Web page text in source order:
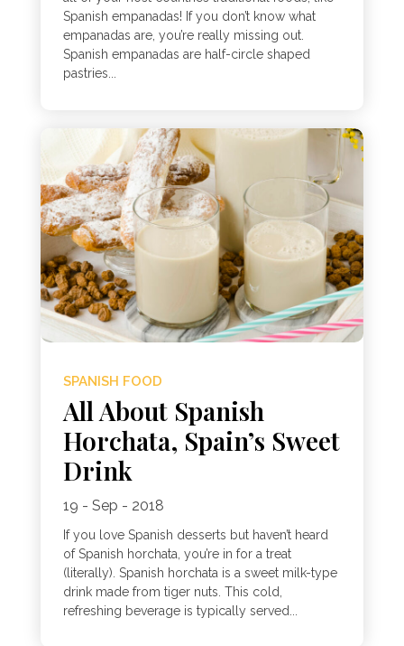
Spanish empanadas! If you don’t know what
empanadas are, you’re really missing out.
Spanish empanadas are half-circle shaped
pastries...
SPANISH FOOD
All About Spanish
Horchata, Spain’s Sweet
Drink
19 - Sep - 2018
If you love Spanish desserts but haven’t heard
of Spanish horchata, you’re in for a treat
(literally). Spanish horchata is a sweet milk-type
drink made from tiger nuts. This cold,
refreshing beverage is typically served...